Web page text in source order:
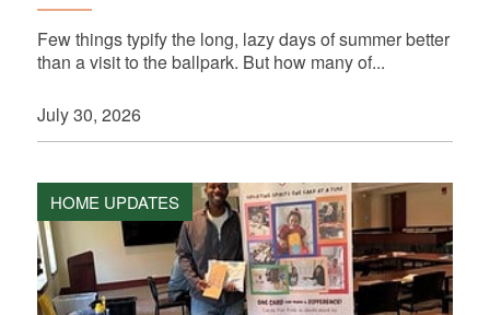
Few things typify the long, lazy days of summer better
than a visit to the ballpark. But how many of...
July 30, 2026
HOME UPDATES